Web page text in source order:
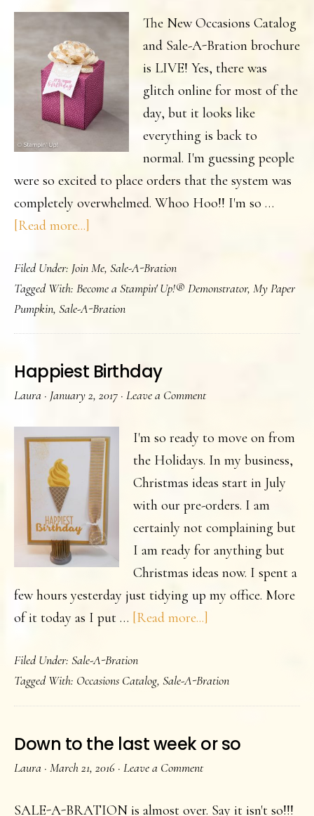
The New Occasions Catalog
and Sale-A-Bration brochure
is LIVE! Yes, there was
glitch online for most of the
day, but it looks like
everything is back to
normal. I'm guessing people
were so excited to place orders that the system was
completely overwhelmed. Whoo Hoo!! I'm so …
[Read more...]
2017
Occasions
Catalog
and
SAB
brochure
are
Live
Filed Under: Join Me, Sale-A-Bration
Tagged With: Become a Stampin' Up!® Demonstrator, My Paper
Pumpkin, Sale-A-Bration
Happiest Birthday
Laura · January 2, 2017 · Leave a Comment
I'm so ready to move on from
the Holidays. In my business,
Christmas ideas start in July
with our pre-orders. I am
certainly not complaining but
I am ready for anything but
Christmas ideas now. I spent a
few hours yesterday just tidying up my office. More
of it today as I put … [Read more...]
Filed Under: Sale-A-Bration
Tagged With: Occasions Catalog, Sale-A-Bration
Down to the last week or so
Laura · March 21, 2016 · Leave a Comment
SALE-A-BRATION is almost over. Say it isn't so!!!